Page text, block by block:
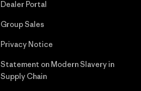
Dealer Portal
Group Sales
Privacy Notice
Statement on Modern Slavery in
Supply Chain